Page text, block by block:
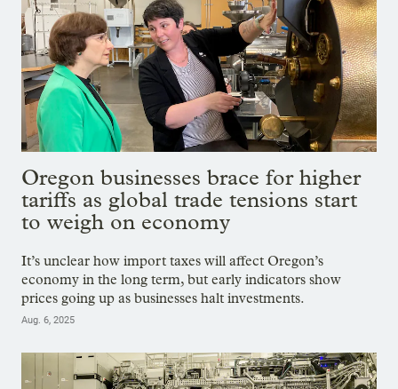
Oregon businesses brace for higher
tariffs as global trade tensions start
to weigh on economy
It’s unclear how import taxes will affect Oregon’s
economy in the long term, but early indicators show
prices going up as businesses halt investments.
Aug. 6, 2025